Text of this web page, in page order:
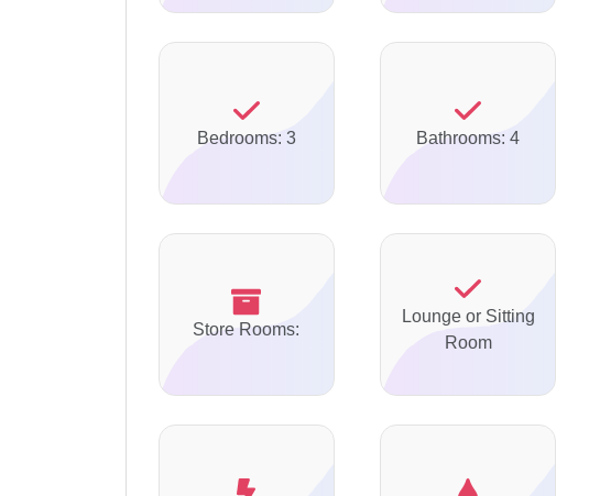
Bedrooms: 3 Bathrooms: 4
Store Rooms:
Lounge or Sitting
Room